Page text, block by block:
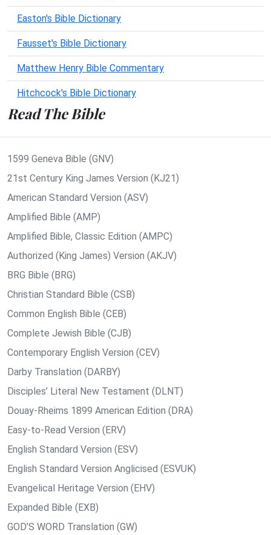
Easton's Bible Dictionary
Fausset's Bible Dictionary
Matthew Henry Bible Commentary
Hitchcock's Bible Dictionary
Read The Bible
1599 Geneva Bible (GNV)
21st Century King James Version (KJ21)
American Standard Version (ASV)
Amplified Bible (AMP)
Amplified Bible, Classic Edition (AMPC)
Authorized (King James) Version (AKJV)
BRG Bible (BRG)
Christian Standard Bible (CSB)
Common English Bible (CEB)
Complete Jewish Bible (CJB)
Contemporary English Version (CEV)
Darby Translation (DARBY)
Disciples’ Literal New Testament (DLNT)
Douay-Rheims 1899 American Edition (DRA)
Easy-to-Read Version (ERV)
English Standard Version (ESV)
English Standard Version Anglicised (ESVUK)
Evangelical Heritage Version (EHV)
Expanded Bible (EXB)
GOD’S WORD Translation (GW)